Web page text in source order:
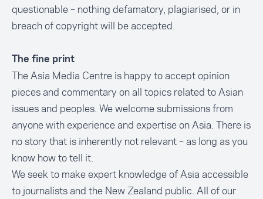
questionable – nothing defamatory, plagiarised, or in
breach of copyright will be accepted.
The fine print
The Asia Media Centre is happy to accept opinion
pieces and commentary on all topics related to Asian
issues and peoples. We welcome submissions from
anyone with experience and expertise on Asia. There is
no story that is inherently not relevant – as long as you
know how to tell it.
We seek to make expert knowledge of Asia accessible
to journalists and the New Zealand public. All of our